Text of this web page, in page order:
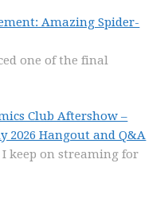
Amazing Spider-
one of the final
Club Aftershow –
2026 Hangout and Q&A
keep on streaming for